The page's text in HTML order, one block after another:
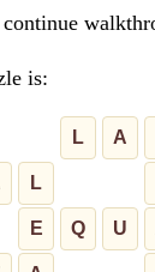
is:
L A
L
E Q U